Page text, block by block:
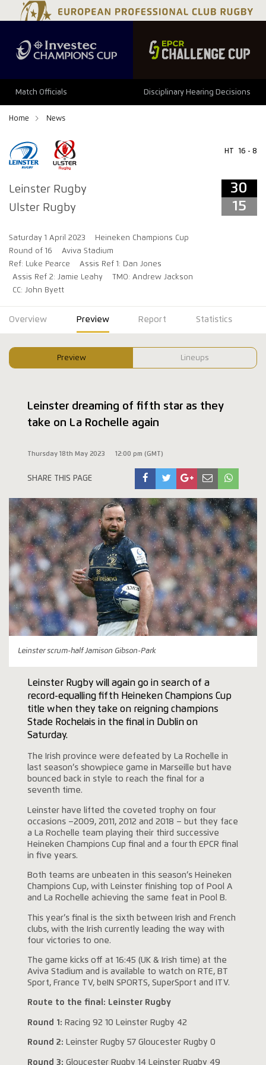
Match Officials Disciplinary Hearing Decisions
Home News
Leinster Rugby
Ulster Rugby
HT 16 - 8
30
15
Saturday 1 April 2023
Heineken Champions Cup
Round of 16
Aviva Stadium
Ref: Luke Pearce
Assis Ref 1: Dan Jones
Assis Ref 2: Jamie Leahy
TMO: Andrew Jackson
CC: John Byett
34 29
Overview Preview Report Statistics
Preview Lineups
Leinster dreaming of fifth star as they
take on La Rochelle again
Thursday 18th May 2023 12:00 pm (GMT)
SHARE THIS PAGE
Leinster scrum-half Jamison Gibson-Park
Leinster Rugby will again go in search of a
record-equalling fifth Heineken Champions Cup
title when they take on reigning champions
Stade Rochelais in the final in Dublin on
Saturday.
The Irish province were defeated by La Rochelle in
last season’s showpiece game in Marseille but have
bounced back in style to reach the final for a
seventh time.
Leinster have lifted the coveted trophy on four
occasions –2009, 2011, 2012 and 2018 – but they face
a La Rochelle team playing their third successive
Heineken Champions Cup final and a fourth EPCR final
in five years.
Both teams are unbeaten in this season’s Heineken
Champions Cup, with Leinster finishing top of Pool A
and La Rochelle achieving the same feat in Pool B.
This year’s final is the sixth between Irish and French
clubs, with the Irish currently leading the way with
four victories to one.
The game kicks off at 16:45 (UK & Irish time) at the
Aviva Stadium and is available to watch on RTE, BT
Sport, France TV, beIN SPORTS, SuperSport and ITV.
Route to the final: Leinster Rugby
Round 1: Racing 92 10 Leinster Rugby 42
Round 2: Leinster Rugby 57 Gloucester Rugby 0
Round 3: Gloucester Rugby 14 Leinster Rugby 49